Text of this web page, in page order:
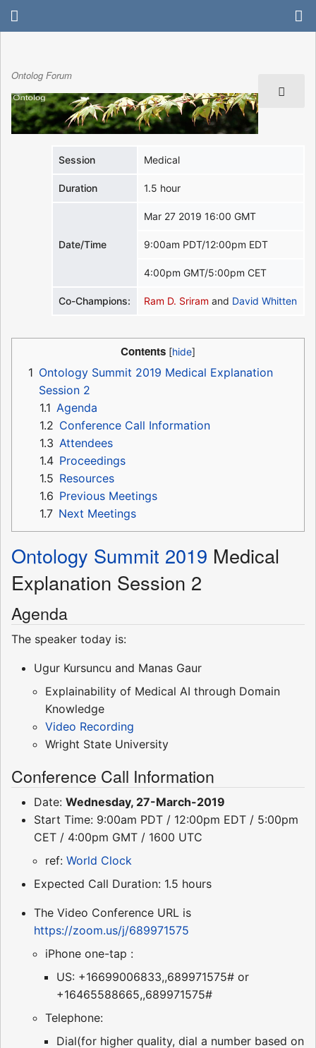
Ontolog Forum
Session Medical
Duration 1.5 hour
Date/Time
Mar 27 2019 16:00 GMT
9:00am PDT/12:00pm EDT
4:00pm GMT/5:00pm CET
Co-Champions: Ram D. Sriram and David Whitten
Contents
1 Ontology Summit 2019 Medical Explanation
Session 2
1.1 Agenda
1.2 Conference Call Information
1.3 Attendees
1.4 Proceedings
1.5 Resources
1.6 Previous Meetings
1.7 Next Meetings
Ontology Summit 2019 Medical
Explanation Session 2
Agenda
The speaker today is:
Ugur Kursuncu and Manas Gaur
Explainability of Medical AI through Domain
Knowledge
Video Recording
Wright State University
Conference Call Information
Date: Wednesday, 27-March-2019
Start Time: 9:00am PDT / 12:00pm EDT / 5:00pm
CET / 4:00pm GMT / 1600 UTC
ref: World Clock
Expected Call Duration: 1.5 hours
The Video Conference URL is
https://zoom.us/j/689971575
iPhone one-tap :
US: +16699006833,,689971575# or
+16465588665,,689971575#
Telephone:
Dial(for higher quality, dial a number based on